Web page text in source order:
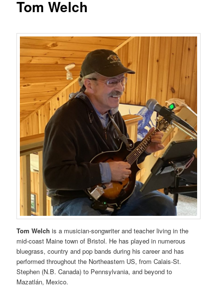
Tom Welch
Tom Welch is a musician-songwriter and teacher living in the
mid-coast Maine town of Bristol. He has played in numerous
bluegrass, country and pop bands during his career and has
performed throughout the Northeastern US, from Calais-St.
Stephen (N.B. Canada) to Pennsylvania, and beyond to
Mazatlán, Mexico.